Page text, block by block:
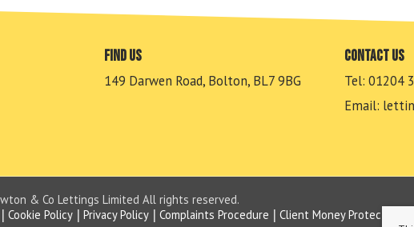
Find us
149 Darwen Road, Bolton, BL7 9BG
Contact us
Tel: 01204
Email:
& Co Lettings Limited All rights reserved.
Cookie Policy Privacy Policy Complaints Procedure Client Money Protection